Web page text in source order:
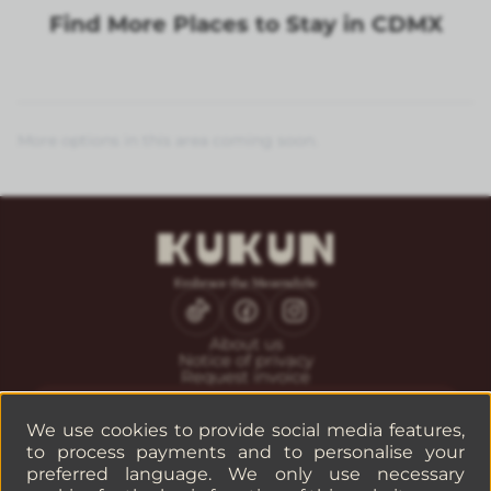
Find More Places to Stay in CDMX
About us
Notice of privacy
Request invoice
Guest service
Reservations
Companies or groups
We use cookies to provide social media features,
to process payments and to personalise your
preferred language. We only use necessary